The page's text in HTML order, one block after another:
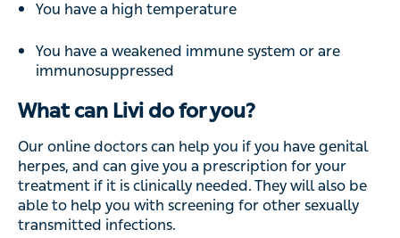
You have a high temperature
You have a weakened immune system or are
immunosuppressed
What can Livi do for you?
Our online doctors can help you if you have genital
herpes, and can give you a prescription for your
treatment if it is clinically needed. They will also be
able to help you with screening for other sexually
transmitted infections.